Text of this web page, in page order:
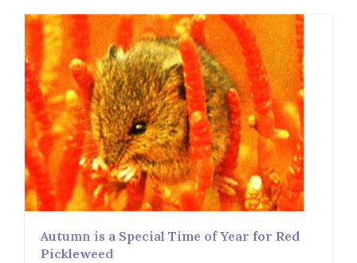
Autumn is a Special Time of Year for Red
Pickleweed